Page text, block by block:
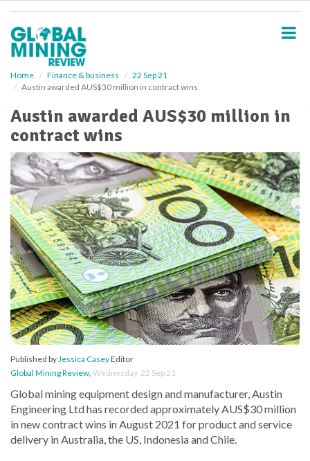
Home Finance & business
22 Sep 21
Austin awarded AUS$30 million in contract wins
Austin awarded AUS$30 million in
contract wins
Published byJessica CaseyEditor
Global Mining Review, Wednesday, 22 Sep 21
Global mining equipment design and manufacturer, Austin
Engineering Ltd has recorded approximately AUS$30 million
in new contract wins in August 2021 for product and service
delivery in Australia, the US, Indonesia and Chile.